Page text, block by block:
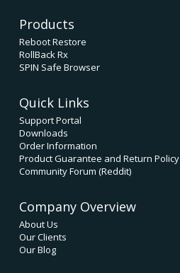
Products
Reboot Restore
RollBack Rx
SPIN Safe Browser
Quick Links
Support Portal
Downloads
Order Information
Product Guarantee and Return Policy
Community Forum (Reddit)
Company Overview
About Us
Our Clients
Our Blog